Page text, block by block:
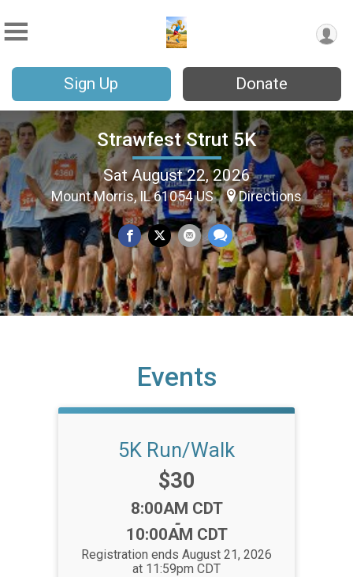
Sign Up Donate
Strawfest Strut 5K
Sat August 22, 2026
Mount Morris, IL 61054 US Directions
Events
5K Run/Walk
Price:
$30
Time:
8:00AM CDT
-
10:00AM CDT
Registration ends August 21, 2026
at 11:59pm CDT